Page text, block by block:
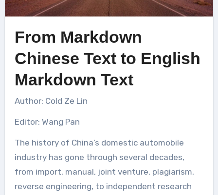
From Markdown
Chinese Text to English
Markdown Text
Author: Cold Ze Lin
Editor: Wang Pan
The history of China’s domestic automobile
industry has gone through several decades,
from import, manual, joint venture, plagiarism,
reverse engineering, to independent research